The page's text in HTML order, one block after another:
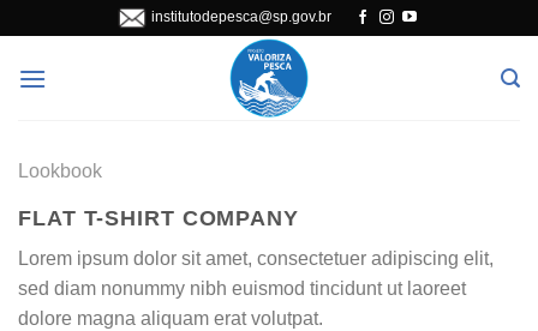
content
institutodepesca@sp.gov.br
Lookbook
FLAT T-SHIRT COMPANY
Lorem ipsum dolor sit amet, consectetuer adipiscing elit,
sed diam nonummy nibh euismod tincidunt ut laoreet
dolore magna aliquam erat volutpat.